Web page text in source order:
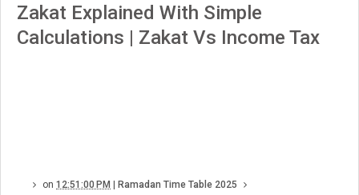
Zakat Explained With Simple
Calculations | Zakat Vs Income Tax
on 12:51:00 PM | Ramadan Time Table 2025